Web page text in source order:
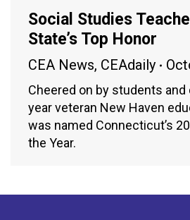
Social Studies
State’s Top Honor
CEA News, CEAdaily
Cheered on by students and
year veteran New Haven
was named Connecticut’s
the Year.